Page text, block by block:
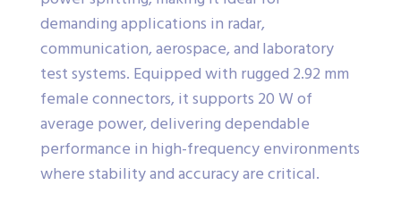
demanding applications in radar,
communication, aerospace, and laboratory
test systems. Equipped with rugged 2.92 mm
female connectors, it supports 20 W of
average power, delivering dependable
performance in high-frequency environments
where stability and accuracy are critical.